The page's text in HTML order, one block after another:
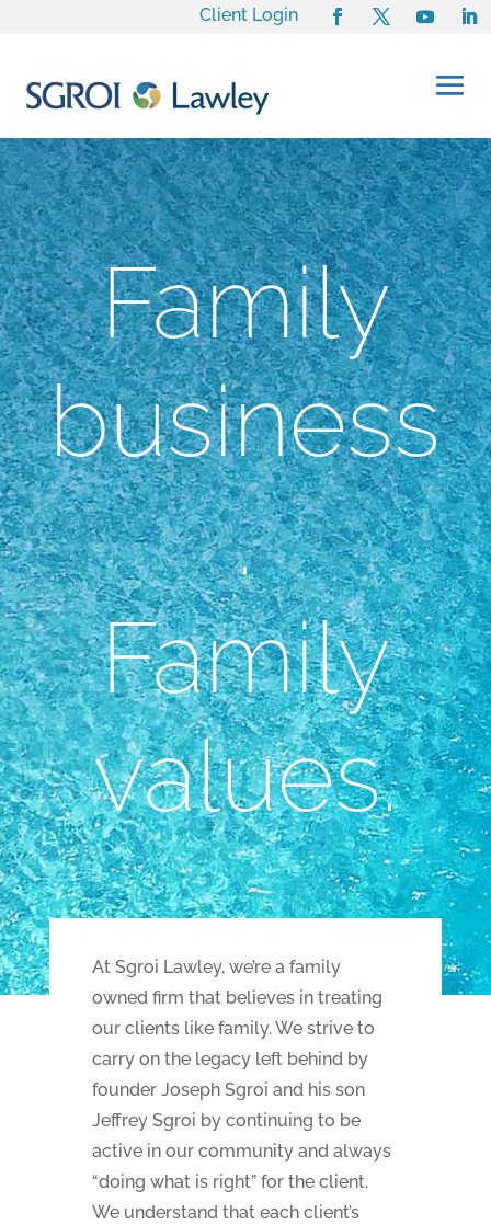
Client Login
Family
business
.
Family
values.
At Sgroi Lawley, we’re a family
owned firm that believes in treating
our clients like family. We strive to
carry on the legacy left behind by
founder Joseph Sgroi and his son
Jeffrey Sgroi by continuing to be
active in our community and always
“doing what is right” for the client.
We understand that each client’s